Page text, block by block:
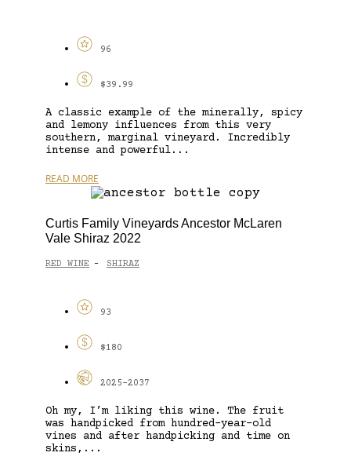
96
$39.99
A classic example of the minerally, spicy
and lemony influences from this very
southern, marginal vineyard. Incredibly
intense and powerful...
READ MORE
Curtis Family Vineyards Ancestor McLaren
Vale Shiraz 2022
RED WINE - SHIRAZ
93
$180
2025-2037
Oh my, I’m liking this wine. The fruit
was handpicked from hundred-year-old
vines and after handpicking and time on
skins,...